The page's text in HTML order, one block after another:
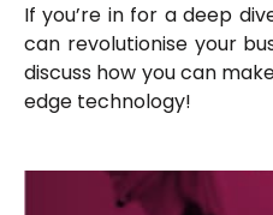
If you’re in for a deep
can revolutionise your
discuss how you can
edge technology!